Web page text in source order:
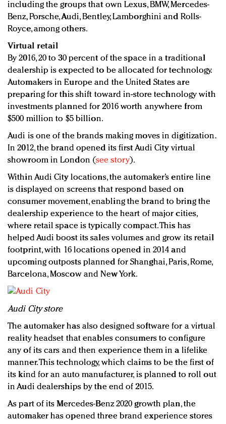
including the groups that own Lexus, BMW, Mercedes-
Benz, Porsche, Audi, Bentley, Lamborghini and Rolls-
Royce, among others.
Virtual retail
By 2016, 20 to 30 percent of the space in a traditional
dealership is expected to be allocated for technology.
Automakers in Europe and the United States are
preparing for this shift toward in-store technology with
investments planned for 2016 worth anywhere from
$500 million to $5 billion.
Audi is one of the brands making moves in digitization.
In 2012, the brand opened its first Audi City virtual
showroom in London (see story).
Within Audi City locations, the automaker’s entire line
is displayed on screens that respond based on
consumer movement, enabling the brand to bring the
dealership experience to the heart of major cities,
where retail space is typically compact. This has
helped Audi boost its sales volumes and grow its retail
footprint, with 16 locations opened in 2014 and
upcoming outposts planned for Shanghai, Paris, Rome,
Barcelona, Moscow and New York.
Audi City store
The automaker has also designed software for a virtual
reality headset that enables consumers to configure
any of its cars and then experience them in a lifelike
manner. This technology, which claims to be the first of
its kind for an auto manufacturer, is planned to roll out
in Audi dealerships by the end of 2015.
As part of its Mercedes-Benz 2020 growth plan, the
automaker has opened three brand experience stores